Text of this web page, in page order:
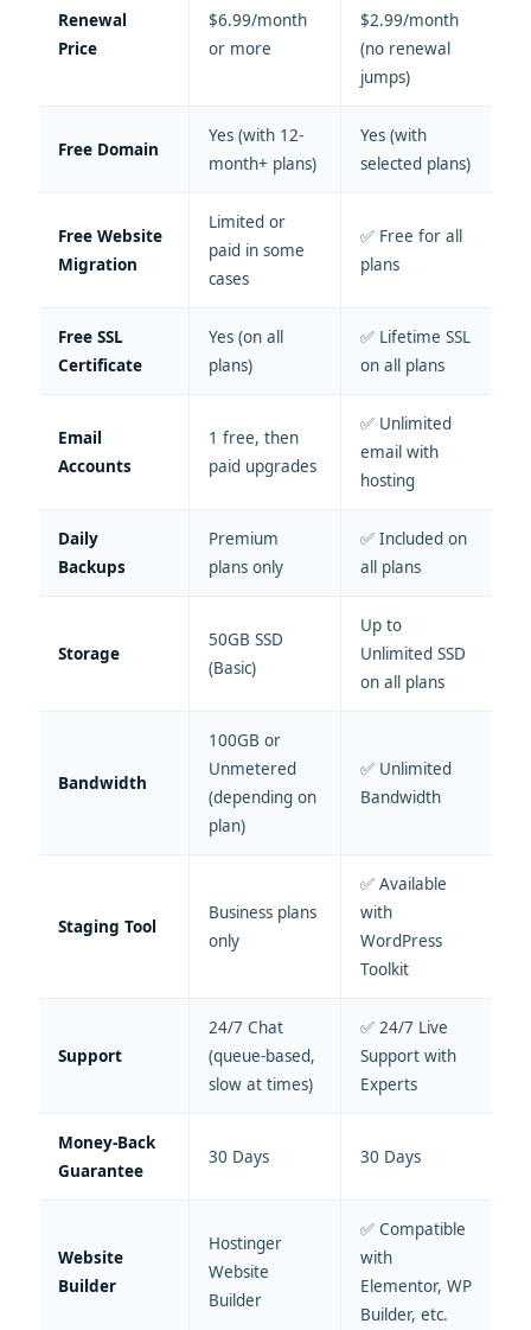
Renewal
Price
$6.99/month
or more
$2.99/month
(no renewal
jumps)
Free Domain
Yes (with 12-
month+ plans)
Yes (with
selected plans)
Free Website
Migration
Limited or
paid in some
cases
✅ Free for all
plans
Free SSL
Certificate
Yes (on all
plans)
✅ Lifetime SSL
on all plans
Email
Accounts
1 free, then
paid upgrades
✅ Unlimited
email with
hosting
Daily
Backups
Premium
plans only
✅ Included on
all plans
Storage
50GB SSD
(Basic)
Up to
Unlimited SSD
on all plans
Bandwidth
100GB or
Unmetered
(depending on
plan)
✅ Unlimited
Bandwidth
Staging Tool
Business plans
only
✅ Available
with
WordPress
Toolkit
Support
24/7 Chat
(queue-based,
slow at times)
✅ 24/7 Live
Support with
Experts
Money-Back
Guarantee
30 Days 30 Days
Website
Builder
Hostinger
Website
Builder
✅ Compatible
with
Elementor, WP
Builder, etc.